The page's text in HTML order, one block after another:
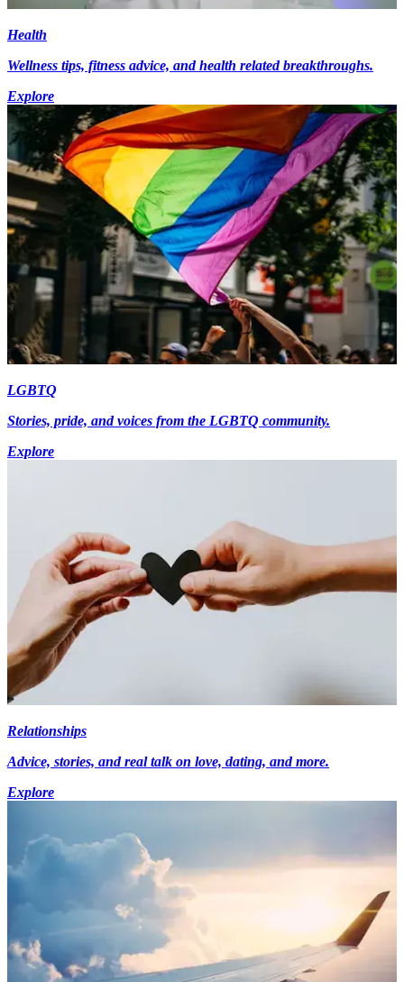
Health
Wellness tips, fitness advice, and health related breakthroughs.
Explore
LGBTQ
Stories, pride, and voices from the LGBTQ community.
Explore
Relationships
Advice, stories, and real talk on love, dating, and more.
Explore